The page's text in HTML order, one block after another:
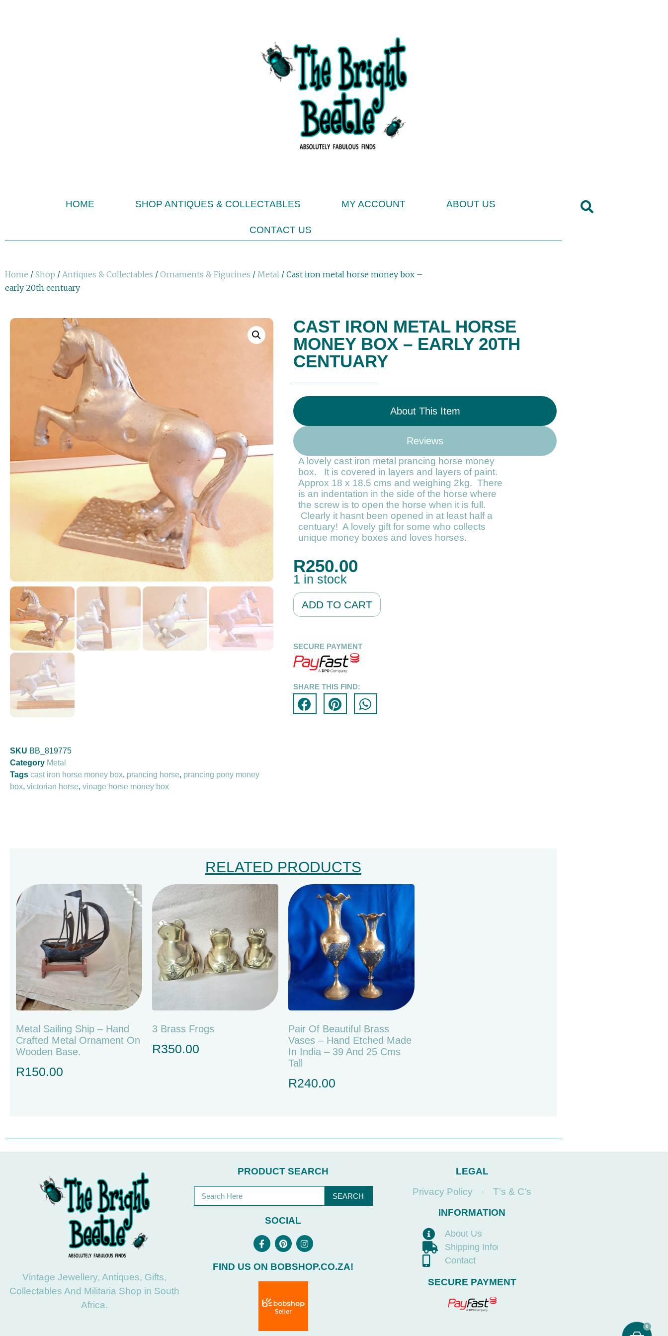
HOME SHOP ANTIQUES & COLLECTABLES MY ACCOUNT ABOUT US
CONTACT US
Home / Shop / Antiques & Collectables / Ornaments & Figurines / Metal / Cast iron metal horse money box –
early 20th centuary
SKU BB_819775
Category Metal
Tags cast iron horse money box, prancing horse, prancing pony money
box, victorian horse, vinage horse money box
CAST IRON METAL HORSE
MONEY BOX – EARLY 20TH
CENTUARY
About This Item
Reviews
A lovely cast iron metal prancing horse money
box. It is covered in layers and layers of paint.
Approx 18 x 18.5 cms and weighing 2kg. There
is an indentation in the side of the horse where
the screw is to open the horse when it is full.
Clearly it hasnt been opened in at least half a
centuary! A lovely gift for some who collects
unique money boxes and loves horses.
R250.00
1 in stock
ADD TO CART
SECURE PAYMENT
SHARE THIS FIND:
RELATED PRODUCTS
Metal Sailing Ship – Hand
Crafted Metal Ornament On
Wooden Base.
R150.00
3 Brass Frogs
R350.00
Pair Of Beautiful Brass
Vases – Hand Etched Made
In India – 39 And 25 Cms
Tall
R240.00
Vintage Jewellery, Antiques, Gifts,
Collectables And Militaria Shop in South
Africa.
PRODUCT SEARCH
SEARCH
SOCIAL
FIND US ON BOBSHOP.CO.ZA!
LEGAL
Privacy Policy
T’s & C’s
INFORMATION
About Us
Shipping Info
Contact
SECURE PAYMENT
0